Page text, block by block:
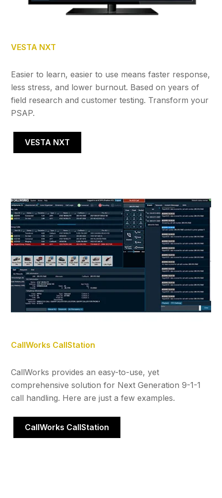
VESTA NXT
Easier to learn, easier to use means faster response,
less stress, and lower burnout. Based on years of
field research and customer testing. Transform your
PSAP.
VESTA NXT
CallWorks CallStation
CallWorks provides an easy-to-use, yet
comprehensive solution for Next Generation 9-1-1
call handling. Here are just a few examples.
CallWorks CallStation